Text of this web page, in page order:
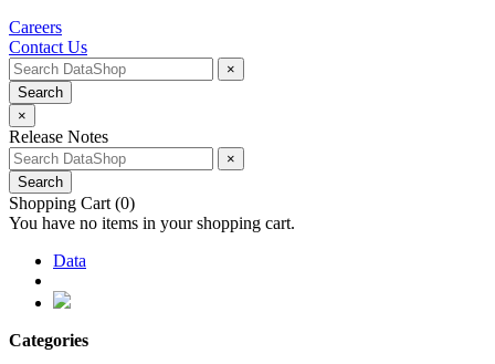
Careers
Contact Us
×
Search
×
Release Notes
×
Search
Shopping Cart (0)
You have no items in your shopping cart.
Data
Categories